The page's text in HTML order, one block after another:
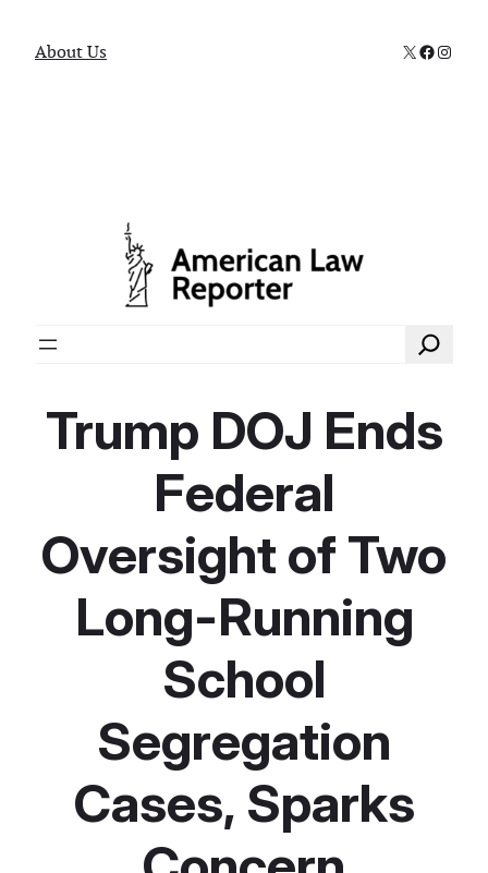
About Us X
Search
Trump DOJ Ends
Federal
Oversight of Two
Long-Running
School
Segregation
Cases, Sparks